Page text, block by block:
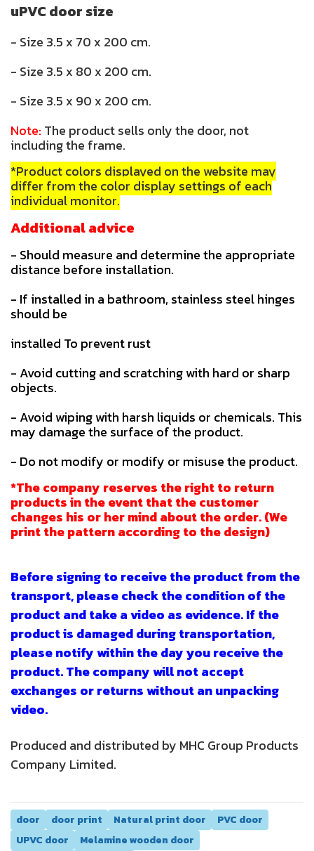
uPVC door size
- Size 3.5 x 70 x 200 cm.
- Size 3.5 x 80 x 200 cm.
- Size 3.5 x 90 x 200 cm.
Note: The product sells only the door, not
including the frame.
*Product colors displayed on the website may
differ from the color display settings of each
individual monitor.
Additional advice
- Should measure and determine the appropriate
distance before installation.
- If installed in a bathroom, stainless steel hinges
should be
installed To prevent rust
- Avoid cutting and scratching with hard or sharp
objects.
- Avoid wiping with harsh liquids or chemicals. This
may damage the surface of the product.
- Do not modify or modify or misuse the product.
*The company reserves the right to return
products in the event that the customer
changes his or her mind about the order. (We
print the pattern according to the design)
Before signing to receive the product from the
transport, please check the condition of the
product and take a video as evidence. If the
product is damaged during transportation,
please notify within the day you receive the
product. The company will not accept
exchanges or returns without an unpacking
video.
Produced and distributed by MHC Group Products
Company Limited.
door door print Natural print door
PVC door
UPVC door
Melamine wooden door